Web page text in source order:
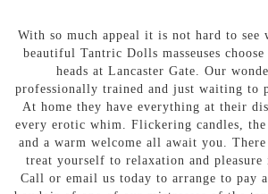
With so much appeal it is not hard to see
beautiful Tantric Dolls masseuses
heads at Lancaster Gate. Our
professionally trained and just waiting to
At home they have everything at their
every erotic whim. Flickering candles,
and a warm welcome all await you.
treat yourself to relaxation and pleasure
Call or email us today to arrange to pay